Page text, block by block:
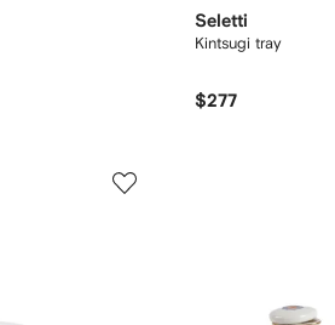
Seletti
Kintsugi tray
$277